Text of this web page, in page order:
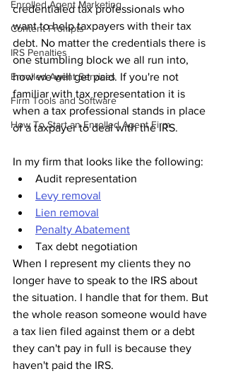
Enrolled Agent Marketing
Content Prompts
IRS Penalties
Enrolled Agent Services
Firm Tools and Software
How To Start an Enrolled Agent Firm
credentialed tax professionals who
want to help taxpayers with their tax
debt. No matter the credentials there is
one stumbling block we all run into,
how we will get paid. If you're not
familiar with tax representation it is
when a tax professional stands in place
of a taxpayer to deal with the IRS.
In my firm that looks like the following:
Audit representation
Levy removal
Lien removal
Penalty Abatement
Tax debt negotiation
When I represent my clients they no
longer have to speak to the IRS about
the situation. I handle that for them. But
the whole reason someone would have
a tax lien filed against them or a debt
they can't pay in full is because they
haven't paid the IRS.